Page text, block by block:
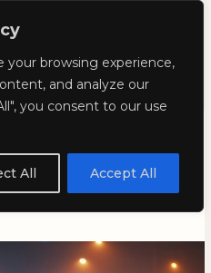
your browsing experience,
and analyze our
you consent to our use
All Accept All
DUI
is Here:
to Know About
Breath Tests